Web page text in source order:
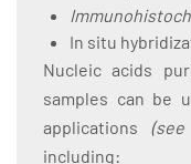
In situ
Nucleic acids
samples can be
applications
including: